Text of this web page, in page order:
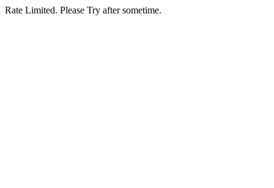
Rate Limited. Please Try after sometime.